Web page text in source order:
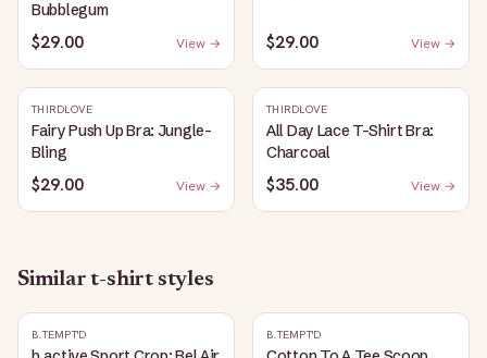
Bubblegum
$29.00 View → $29.00 View →
THIRDLOVE
Fairy Push Up Bra: Jungle-
Bling
$29.00 View →
THIRDLOVE
All Day Lace T-Shirt Bra:
Charcoal
$35.00 View →
Similart-shirt styles
B.TEMPT'D B.TEMPT'D